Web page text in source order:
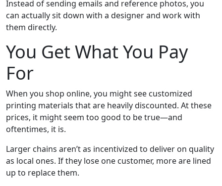
Instead of sending emails and reference photos, you
can actually sit down with a designer and work with
them directly.
You Get What You Pay
For
When you shop online, you might see customized
printing materials that are heavily discounted. At these
prices, it might seem too good to be true—and
oftentimes, it is.
Larger chains aren’t as incentivized to deliver on quality
as local ones. If they lose one customer, more are lined
up to replace them.